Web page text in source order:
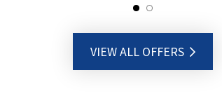
VIEW ALL OFFERS